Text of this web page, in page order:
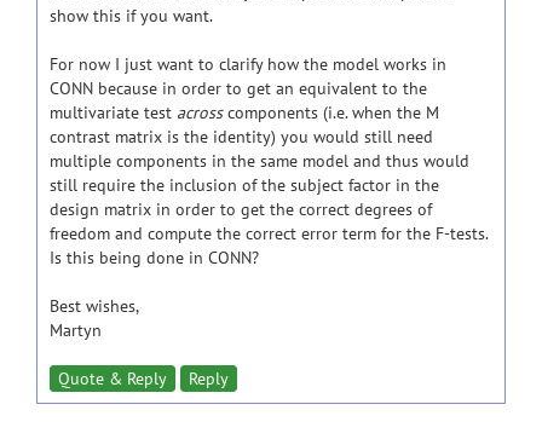
show this if you want.
For now I just want to clarify how the model works in
CONN because in order to get an equivalent to the
multivariate test acrosscomponents (i.e. when the M
contrast matrix is the identity) you would still need
multiple components in the same model and thus would
still require the inclusion of the subject factor in the
design matrix in order to get the correct degrees of
freedom and compute the correct error term for the F-tests.
Is this being done in CONN?
Best wishes,
Martyn
Quote & Reply Reply